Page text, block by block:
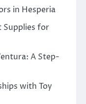
in Hesperia
Supplies for
A Step-
with Toy